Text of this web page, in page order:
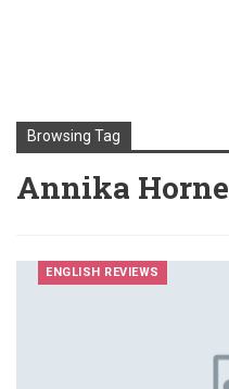
Browsing Tag
Annika Horne
ENGLISH REVIEWS